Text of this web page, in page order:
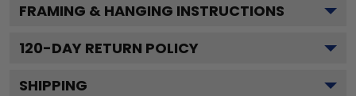
FRAMING & HANGING INSTRUCTIONS
120-DAY RETURN POLICY
SHIPPING